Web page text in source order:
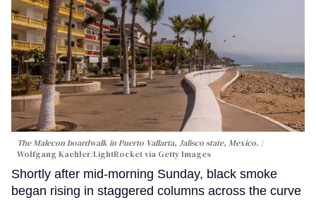
The Malecon boardwalk in Puerto Vallarta, Jalisco state, Mexico.
Wolfgang Kaehler/LightRocket via Getty Images
Shortly after mid-morning Sunday, black smoke
began rising in staggered columns across the curve